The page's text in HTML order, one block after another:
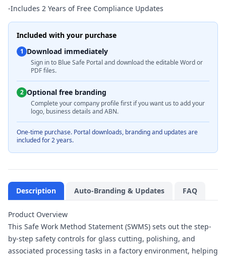
-Includes 2 Years of Free Compliance Updates
Included with your purchase
1 Download immediately
Sign in to Blue Safe Portal and download the editable Word or
PDF files.
2 Optional free branding
Complete your company profile first if you want us to add your
logo, business details and ABN.
One-time purchase. Portal downloads, branding and updates are
included for 2 years.
Description Auto-Branding & Updates FAQ
Product Overview
This Safe Work Method Statement (SWMS) sets out the step-
by-step safety controls for glass cutting, polishing, and
associated processing tasks in a factory environment, helping